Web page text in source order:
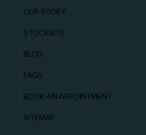
OUR STORY
STOCKISTS
BLOG
FAQS
BOOK AN APPOINTMENT
SITEMAP